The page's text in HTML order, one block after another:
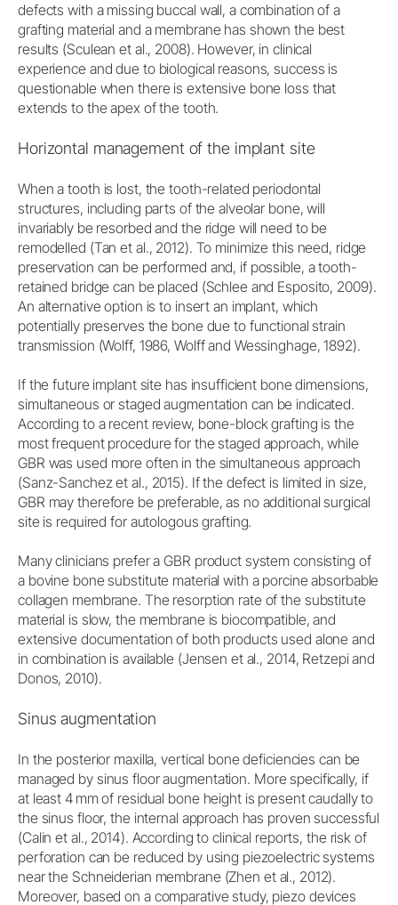
defects with a missing buccal wall, a combination of a
grafting material and a membrane has shown the best
results (Sculean et al., 2008). However, in clinical
experience and due to biological reasons, success is
questionable when there is extensive bone loss that
extends to the apex of the tooth.
Horizontal management of the implant site
When a tooth is lost, the tooth-related periodontal
structures, including parts of the alveolar bone, will
invariably be resorbed and the ridge will need to be
remodelled (Tan et al., 2012). To minimize this need, ridge
preservation can be performed and, if possible, a tooth-
retained bridge can be placed (Schlee and Esposito, 2009).
An alternative option is to insert an implant, which
potentially preserves the bone due to functional strain
transmission (Wolff, 1986, Wolff and Wessinghage, 1892).
If the future implant site has insufficient bone dimensions,
simultaneous or staged augmentation can be indicated.
According to a recent review, bone-block grafting is the
most frequent procedure for the staged approach, while
GBR was used more often in the simultaneous approach
(Sanz-Sanchez et al., 2015). If the defect is limited in size,
GBR may therefore be preferable, as no additional surgical
site is required for autologous grafting.
Many clinicians prefer a GBR product system consisting of
a bovine bone substitute material with a porcine absorbable
collagen membrane. The resorption rate of the substitute
material is slow, the membrane is biocompatible, and
extensive documentation of both products used alone and
in combination is available (Jensen et al., 2014, Retzepi and
Donos, 2010).
Sinus augmentation
In the posterior maxilla, vertical bone deficiencies can be
managed by sinus floor augmentation. More specifically, if
at least 4 mm of residual bone height is present caudally to
the sinus floor, the internal approach has proven successful
(Calin et al., 2014). According to clinical reports, the risk of
perforation can be reduced by using piezoelectric systems
near the Schneiderian membrane (Zhen et al., 2012).
Moreover, based on a comparative study, piezo devices